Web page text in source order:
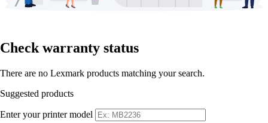
Check warranty status
There are no Lexmark products matching your search.
Suggested products
Enter your printer model